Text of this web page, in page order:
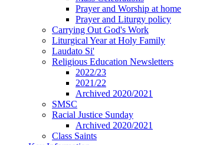
Prayer and Worship at home
Prayer and Liturgy policy
Carrying Out God's Work
Liturgical Year at Holy Family
Laudato Si'
Religious Education Newsletters
2022/23
2021/22
Archived 2020/2021
SMSC
Racial Justice Sunday
Archived 2020/2021
Class Saints